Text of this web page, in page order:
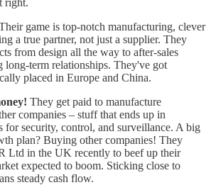
game is top-notch manufacturing, clever
a true partner, not just a supplier. They
from design all the way to after-sales
long-term relationships. They've got
placed in Europe and China.
They get paid to manufacture
companies – stuff that ends up in
for security, control, and surveillance. A big
plan? Buying other companies! They
Ltd in the UK recently to beef up their
expected to boom. Sticking close to
steady cash flow.